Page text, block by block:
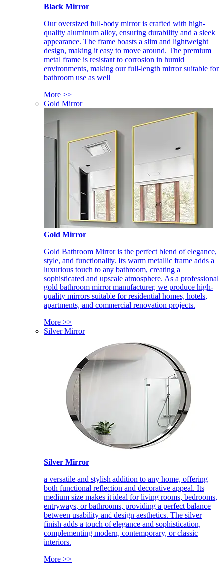
Black Mirror
Our oversized full-body mirror is crafted with high-
quality aluminum alloy, ensuring durability and a sleek
appearance. The frame boasts a slim and lightweight
design, making it easy to move around. The premium
metal frame is resistant to corrosion in humid
environments, making our full-length mirror suitable for
bathroom use as well.
More >>
Gold Mirror
Gold Mirror
Gold Bathroom Mirror is the perfect blend of elegance,
style, and functionality. Its warm metallic frame adds a
luxurious touch to any bathroom, creating a
sophisticated and upscale atmosphere. As a professional
gold bathroom mirror manufacturer, we produce high-
quality mirrors suitable for residential homes, hotels,
apartments, and commercial renovation projects.
More >>
Silver Mirror
Silver Mirror
a versatile and stylish addition to any home, offering
both functional reflection and decorative appeal. Its
medium size makes it ideal for living rooms, bedrooms,
entryways, or bathrooms, providing a perfect balance
between usability and design aesthetics. The silver
finish adds a touch of elegance and sophistication,
complementing modern, contemporary, or classic
interiors.
More >>